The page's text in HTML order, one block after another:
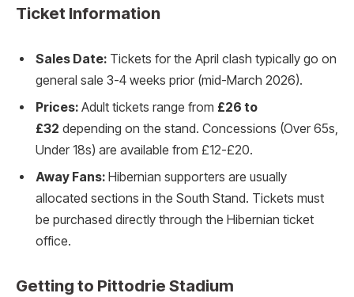
Ticket Information
Sales Date: Tickets for the April clash typically go on
general sale 3-4 weeks prior (mid-March 2026).
Prices: Adult tickets range from £26 to
£32 depending on the stand. Concessions (Over 65s,
Under 18s) are available from £12-£20.
Away Fans: Hibernian supporters are usually
allocated sections in the South Stand. Tickets must
be purchased directly through the Hibernian ticket
office.
Getting to Pittodrie Stadium